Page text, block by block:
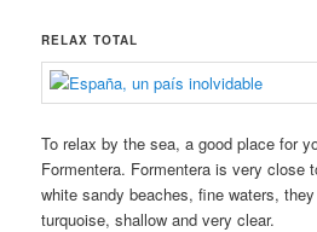
RELAX TOTAL
To relax by the sea, a good place for
Formentera. Formentera is very close
white sandy beaches, fine waters,
turquoise, shallow and very clear.